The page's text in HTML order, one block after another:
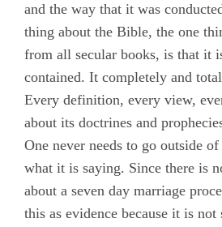
and the way that it was
thing about the Bible, the one
from all secular books, is that it
contained. It completely and
Every definition, every view,
about its doctrines and
One never needs to go outside
what it is saying. Since there is
about a seven day marriage
this as evidence because it is